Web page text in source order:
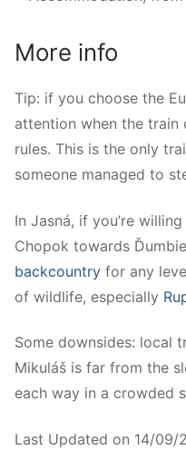
More info
Tip: if you choose the
attention when the train
rules. This is the only
someone managed to
In Jasná, if you’re
Chopok towards
backcountry for any
of wildlife, especially
Some downsides: local
Mikuláš is far from the
each way in a crowded
Last Updated on 14/09/